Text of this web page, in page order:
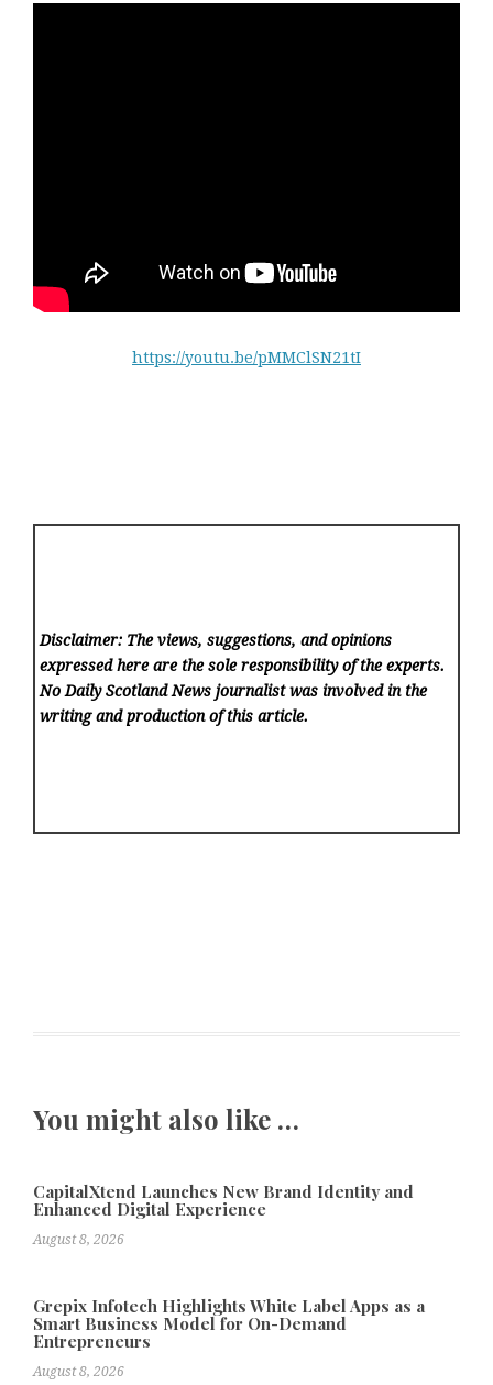
https://youtu.be/pMMClSN21tI
Disclaimer: The views, suggestions, and opinions
expressed here are the sole responsibility of the experts.
No Daily Scotland News journalist was involved in the
writing and production of this article.
You might also like …
CapitalXtend Launches New Brand Identity and
Enhanced Digital Experience
August 8, 2026
Grepix Infotech Highlights White Label Apps as a
Smart Business Model for On-Demand
Entrepreneurs
August 8, 2026